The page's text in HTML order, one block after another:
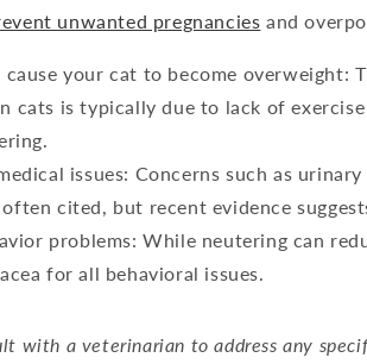
unwanted pregnancies and
your cat to become overweight:
cats is typically due to lack of
issues: Concerns such as
cited, but recent evidence
problems: While neutering can
for all behavioral issues.
with a veterinarian to address any